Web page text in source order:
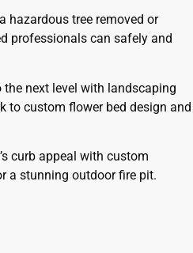
hazardous tree removed or
professionals can safely and
the next level with landscaping
to custom flower bed design and
curb appeal with custom
a stunning outdoor fire pit.